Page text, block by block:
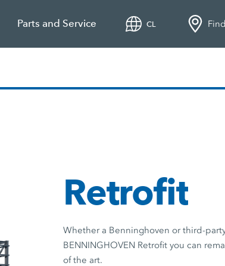
Parts and Service CL
Retrofit
Whether a Benninghoven or third-
BENNINGHOVEN Retrofit you can
of the art.